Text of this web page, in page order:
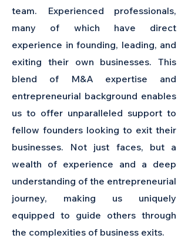
team. Experienced professionals,
many of which have direct
experience in founding, leading, and
exiting their own businesses. This
blend of M&A expertise and
entrepreneurial background enables
us to offer unparalleled support to
fellow founders looking to exit their
businesses. Not just faces, but a
wealth of experience and a deep
understanding of the entrepreneurial
journey, making us uniquely
equipped to guide others through
the complexities of business exits.